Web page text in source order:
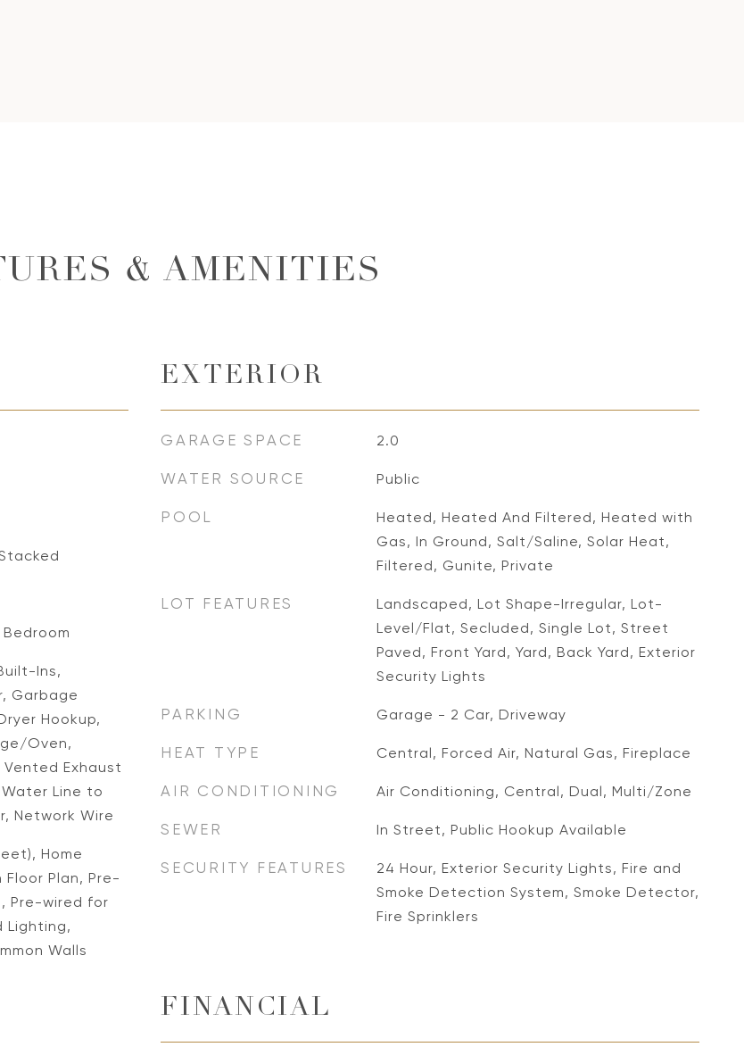
& AMENITIES
Bedroom
Ins,
Garbage
Hookup,
Oven,
Exhaust
Line to
Network Wire
Home
Plan, Pre-
Pre-wired for
Lighting,
Walls
EXTERIOR
GARAGE SPACE 2.0
WATER SOURCE Public
POOL
Heated, Heated And Filtered, Heated with
Gas, In Ground, Salt/Saline, Solar Heat,
Filtered, Gunite, Private
LOT FEATURES
Landscaped, Lot Shape-Irregular, Lot-
Level/Flat, Secluded, Single Lot, Street
Paved, Front Yard, Yard, Back Yard, Exterior
Security Lights
PARKING Garage - 2 Car, Driveway
HEAT TYPE Central, Forced Air, Natural Gas, Fireplace
AIR CONDITIONING Air Conditioning, Central, Dual, Multi/Zone
SEWER In Street, Public Hookup Available
SECURITY FEATURES
24 Hour, Exterior Security Lights, Fire and
Smoke Detection System, Smoke Detector,
Fire Sprinklers
FINANCIAL